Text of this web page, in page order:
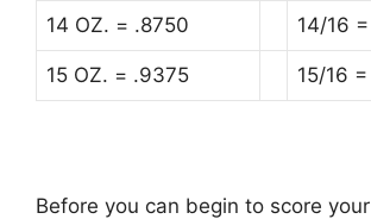
14 OZ. = .8750 14/16
15 OZ. = .9375 15/16
Before you can begin to score